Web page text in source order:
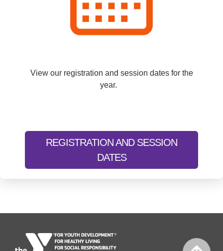
View our registration and session dates for the
year.
REGISTRATION AND SESSION
DATES